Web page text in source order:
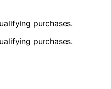
purchases.
purchases.